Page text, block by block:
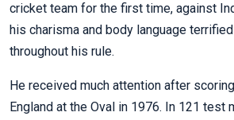
cricket team for the first time, against
his charisma and body language
throughout his rule.
He received much attention after
England at the Oval in 1976. In 121 test